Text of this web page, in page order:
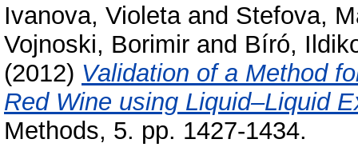
Ivanova, Violetaand Stefova,
Vojnoski, Borimir and Bíró,
(2012) Validation of a Method
Red Wine using Liquid–Liquid
Methods, 5. pp. 1427-1434.